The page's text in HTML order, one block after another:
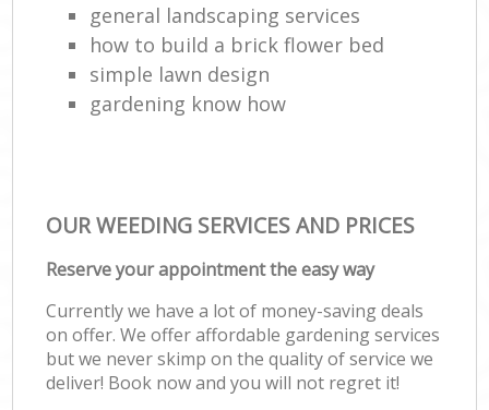
general landscaping services
how to build a brick flower bed
simple lawn design
gardening know how
OUR WEEDING SERVICES AND PRICES
Reserve your appointment the easy way
Currently we have a lot of money-saving deals
on offer. We offer affordable gardening services
but we never skimp on the quality of service we
deliver! Book now and you will not regret it!